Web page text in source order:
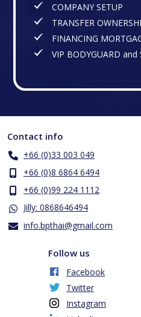
COMPANY SETUP
TRANSFER
FINANCING
VIP BODYGUARD and
Contact info
+66 (0)33 003 049
+66 (0)8 6864 6494
+66 (0)99 224 1112
Jilly: 0868646494
info.bpthai@gmail.com
Follow us
Facebook
Twitter
Instagram